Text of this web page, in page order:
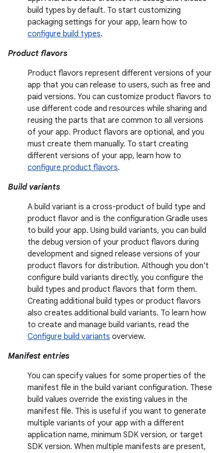
build types by default. To start customizing
packaging settings for your app, learn how to
configure build types.
Product flavors
Product flavors represent different versions of your
app that you can release to users, such as free and
paid versions. You can customize product flavors to
use different code and resources while sharing and
reusing the parts that are common to all versions
of your app. Product flavors are optional, and you
must create them manually. To start creating
different versions of your app, learn how to
configure product flavors.
Build variants
A build variant is a cross-product of build type and
product flavor and is the configuration Gradle uses
to build your app. Using build variants, you can build
the debug version of your product flavors during
development and signed release versions of your
product flavors for distribution. Although you don't
configure build variants directly, you configure the
build types and product flavors that form them.
Creating additional build types or product flavors
also creates additional build variants. To learn how
to create and manage build variants, read the
Configure build variants overview.
Manifest entries
You can specify values for some properties of the
manifest file in the build variant configuration. These
build values override the existing values in the
manifest file. This is useful if you want to generate
multiple variants of your app with a different
application name, minimum SDK version, or target
SDK version. When multiple manifests are present,